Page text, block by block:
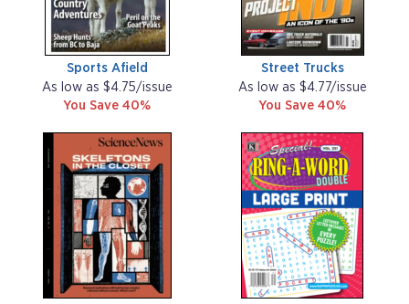
Sports Afield
As low as $4.75/issue
You Save 40%
Street Trucks
As low as $4.77/issue
You Save 40%